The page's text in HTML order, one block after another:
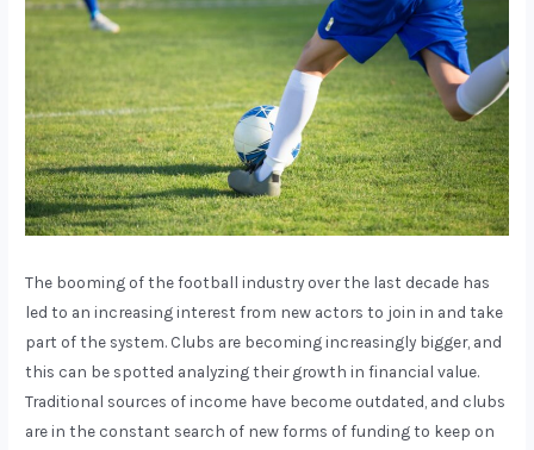
The booming of the football industry over the last decade has
led to an increasing interest from new actors to join in and take
part of the system. Clubs are becoming increasingly bigger, and
this can be spotted analyzing their growth in financial value.
Traditional sources of income have become outdated, and clubs
are in the constant search of new forms of funding to keep on